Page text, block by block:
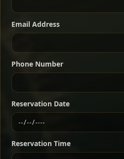
warm Ethiopian spices,
traditional clay pot for deep,
For 2 people
For 3 people
For 4 people
Kitfo Special
Ethiopian-style steak tartare
butter — bold, fragrant, and
way for maximum flavor.
Email Address
Phone Number
Reservation Date
Reservation Time